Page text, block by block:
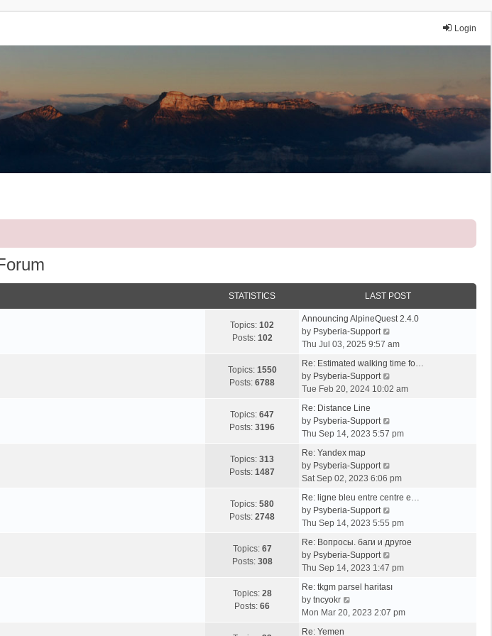
Login
STATISTICS LAST POST
Topics: 102
Posts: 102
Announcing AlpineQuest 2.4.0
by Psyberia-Support
i
w
h
a
t
p
s
Thu Jul 03, 2025 9:57 am
Topics: 1550
Posts: 6788
Re: Estimated walking time fo…
by Psyberia-Support
i
h
a
e
t
p
s
Tue Feb 20, 2024 10:02 am
Topics: 647
Posts: 3196
Re: Distance Line
by Psyberia-Support
i
h
e
a
e
t
p
s
Thu Sep 14, 2023 5:57 pm
Topics: 313
Posts: 1487
Re: Yandex map
by Psyberia-Support
i
w
h
e
a
e
Sat Sep 02, 2023 6:06 pm
Topics: 580
Posts: 2748
Re: ligne bleu entre centre e…
by Psyberia-Support
i
w
h
e
a
Thu Sep 14, 2023 5:55 pm
Topics: 67
Posts: 308
Re: Вопросы. баги и другое
by Psyberia-Support
i
w
h
Thu Sep 14, 2023 1:47 pm
Topics: 28
Posts: 66
Re: tkgm parsel haritası
by tncyokr
i
Mon Mar 20, 2023 2:07 pm
Re: Yemen